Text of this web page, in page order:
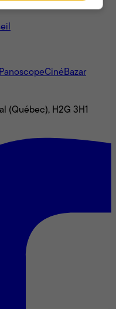
PanoscopeCinéBazar
(Québec), H2G 3H1